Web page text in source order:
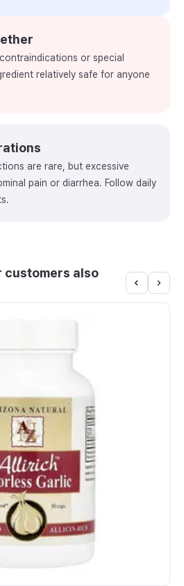
or special
relatively safe for anyone
are rare, but excessive
pain or diarrhea. Follow daily
customers also